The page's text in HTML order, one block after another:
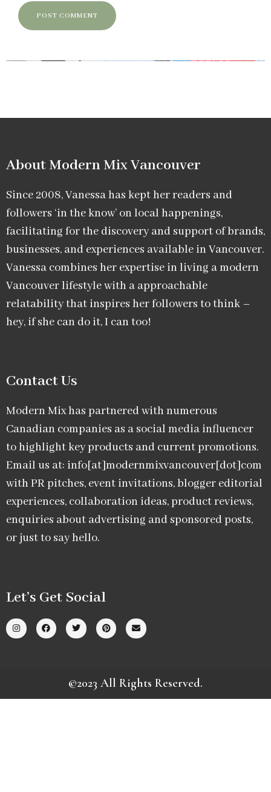
About Modern Mix Vancouver​
Since 2008, Vanessa has kept her readers and
followers ‘in the know’ on local happenings,
facilitating for the discovery and support of brands,
businesses, and experiences available in Vancouver.
Vanessa combines her expertise in living a modern
Vancouver lifestyle with a approachable
relatability that inspires her followers to think –
hey, if she can do it, I can too!
Contact Us
Modern Mix has partnered with numerous
Canadian companies as a social media influencer
to highlight key products and current promotions.
Email us at: info[at]modernmixvancouver[dot]com
with PR pitches, event invitations, blogger editorial
experiences, collaboration ideas, product reviews,
enquiries about advertising and sponsored posts,
or just to say hello.
Let’s Get Social
©2023 All Rights Reserved.